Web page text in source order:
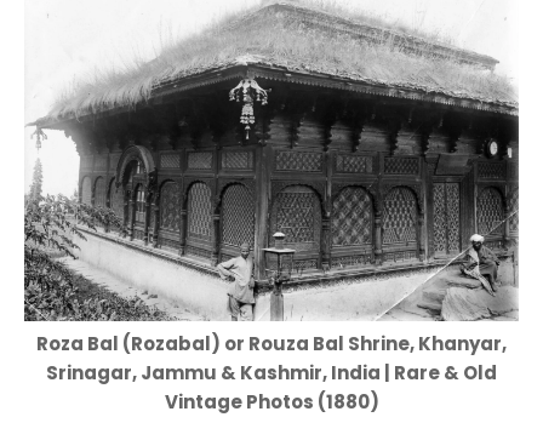
Roza Bal (Rozabal) or Rouza Bal Shrine, Khanyar,
Srinagar, Jammu & Kashmir, India | Rare & Old
Vintage Photos (1880)